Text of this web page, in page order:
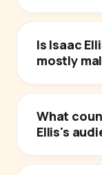
Is Isaac
mostly
What
Ellis's